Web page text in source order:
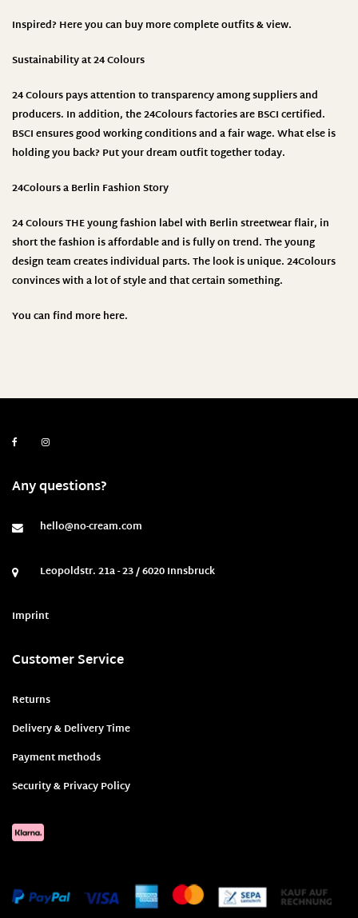
Inspired? Here you can buy more complete outfits & view.
Sustainability at 24 Colours
24 Colourspays attention to transparency among suppliers and
producers. In addition, the 24Colours factories are BSCI certified.
BSCI ensures good working conditions and a fair wage. What else is
holding you back? Put your dream outfit together today.
24Colours a Berlin Fashion Story
24 Colours THE young fashion label with Berlin streetwear flair, in
short the fashion is affordable and is fully on trend. The young
design team creates individual parts. The look is unique. 24Colours
convinces with a lot of style and that certain something.
You can find morehere.
Any questions?
hello@no-cream.com
Leopoldstr. 21a - 23 / 6020 Innsbruck
Imprint
Customer Service
Returns
Delivery & Delivery Time
Payment methods
Security & Privacy Policy